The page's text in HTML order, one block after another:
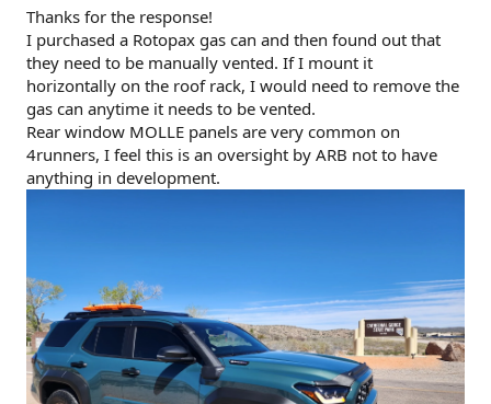
Thanks for the response!
I purchased a Rotopax gas can and then found out that
they need to be manually vented. If I mount it
horizontally on the roof rack, I would need to remove the
gas can anytime it needs to be vented.
Rear window MOLLE panels are very common on
4runners, I feel this is an oversight by ARB not to have
anything in development.